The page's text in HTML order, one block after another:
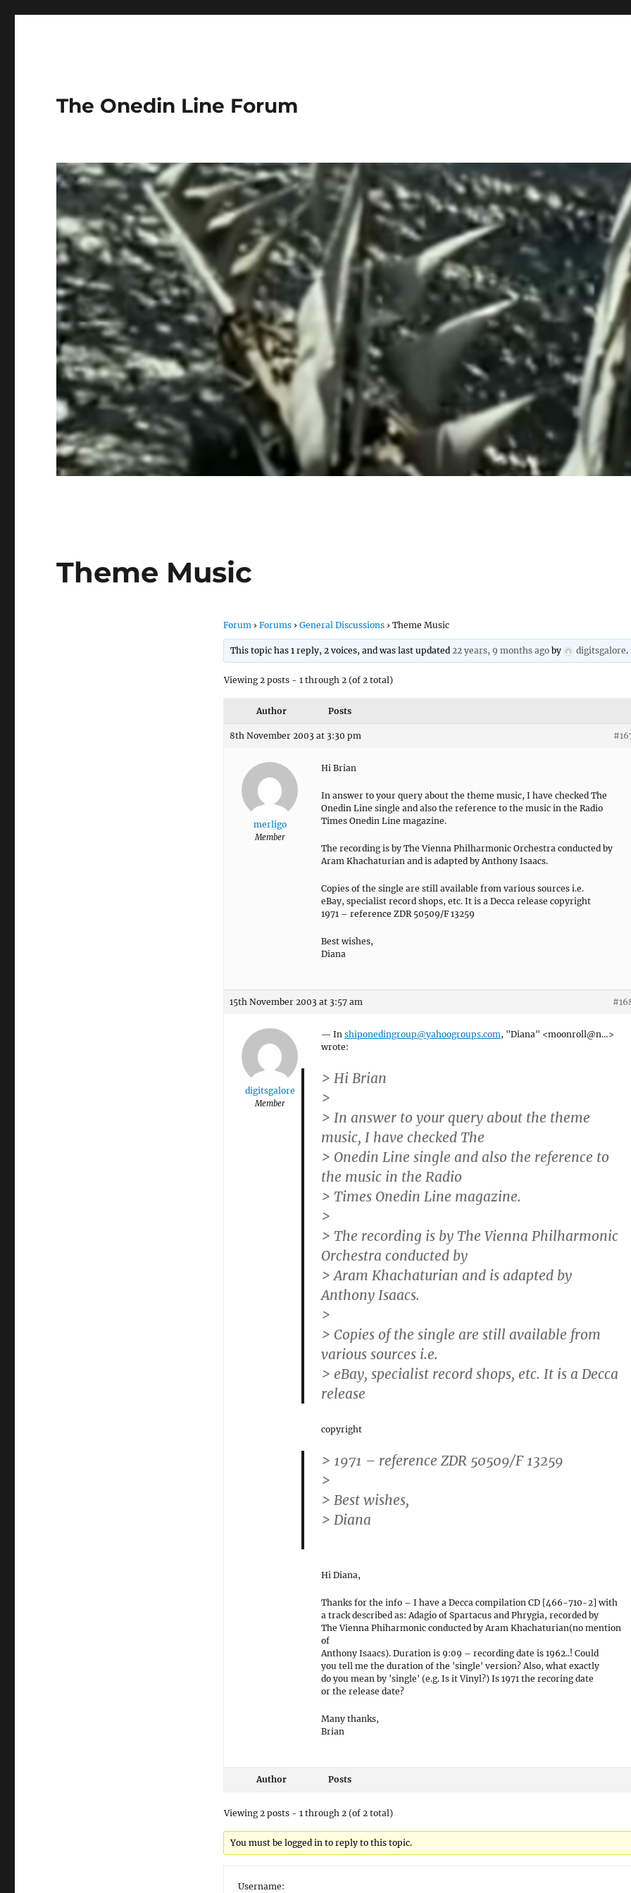
The Onedin Line Forum
Theme Music
Forum › Forums › General Discussions › Theme Music
This topic has 1 reply, 2 voices, and was last updated22 years, 9 months ago by digitsgalore.
Viewing 2 posts - 1 through 2 (of 2 total)
Author Posts
8th November 2003 at 3:30 pm
merligo
Member
Hi Brian
In answer to your query about the theme music, I have checked The
Onedin Line single and also the reference to the music in the Radio
Times Onedin Line magazine.
The recording is by The Vienna Philharmonic Orchestra conducted by
Aram Khachaturian and is adapted by Anthony Isaacs.
Copies of the single are still available from various sources i.e.
eBay, specialist record shops, etc. It is a Decca release copyright
1971 – reference ZDR 50509/F 13259
Best wishes,
Diana
15th November 2003 at 3:57 am
digitsgalore
Member
— In shiponedingroup@yahoogroups.com, "Diana" <moonroll@n…>
wrote:
> Hi Brian
>
> In answer to your query about the theme
music, I have checked The
> Onedin Line single and also the reference to
the music in the Radio
> Times Onedin Line magazine.
>
> The recording is by The Vienna Philharmonic
Orchestra conducted by
> Aram Khachaturian and is adapted by
Anthony Isaacs.
>
> Copies of the single are still available from
various sources i.e.
> eBay, specialist record shops, etc. It is a Decca
release
copyright
> 1971 – reference ZDR 50509/F 13259
>
> Best wishes,
> Diana
Hi Diana,
Thanks for the info – I have a Decca compilation CD [466-710-2] with
a track described as: Adagio of Spartacus and Phrygia, recorded by
The Vienna Phiharmonic conducted by Aram Khachaturian(no mention
of
Anthony Isaacs). Duration is 9:09 – recording date is 1962..! Could
you tell me the duration of the 'single' version? Also, what exactly
do you mean by 'single' (e.g. Is it Vinyl?) Is 1971 the recoring date
or the release date?
Many thanks,
Brian
Author Posts
Viewing 2 posts - 1 through 2 (of 2 total)
You must be logged in to reply to this topic.
Username: